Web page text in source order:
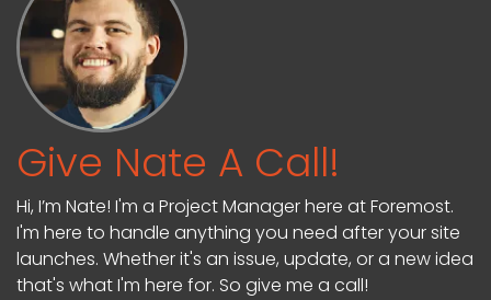
Give Nate A Call!
Hi, I’m Nate! I'm a Project Manager here at Foremost.
I'm here to handle anything you need after your site
launches. Whether it's an issue, update, or a new idea
that's what I'm here for. So give me a call!